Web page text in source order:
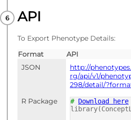
API
To Export Phenotype Details:
Format
API
JSON
http://
rg/api/v1/
298/detail/
R Package
# Download here